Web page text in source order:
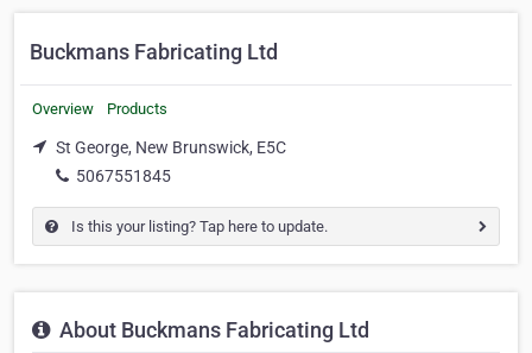
Buckmans Fabricating Ltd
Overview Products
St George, New Brunswick, E5C
5067551845
Is this your listing? Tap here to update.
About Buckmans Fabricating Ltd